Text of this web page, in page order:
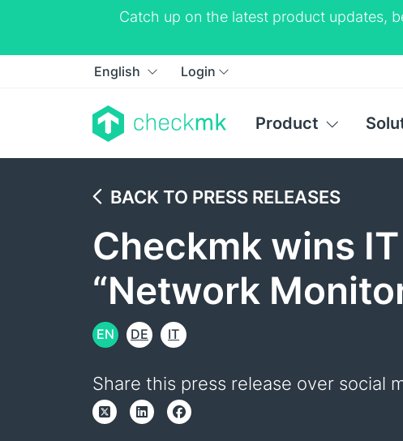
Catch up on the latest product updates,
English Login
Product
BACK TO PRESS RELEASES
Checkmk wins
“Network
EN DE IT
Share this press release over social